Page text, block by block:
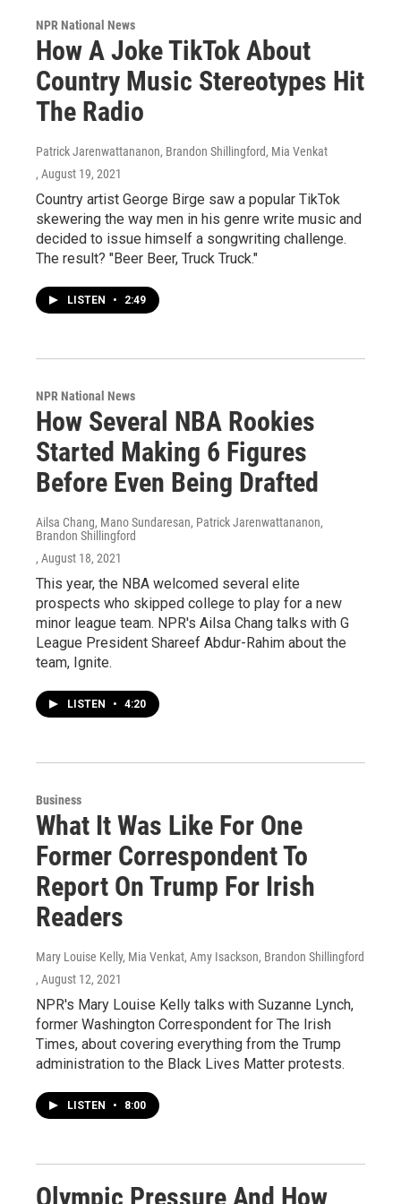
NPR National News
How A Joke TikTok About
Country Music Stereotypes Hit
The Radio
Patrick Jarenwattananon, Brandon Shillingford, Mia Venkat
, August 19, 2021
Country artist George Birge saw a popular TikTok
skewering the way men in his genre write music and
decided to issue himself a songwriting challenge.
The result? "Beer Beer, Truck Truck."
LISTEN • 2:49
NPR National News
How Several NBA Rookies
Started Making 6 Figures
Before Even Being Drafted
Ailsa Chang, Mano Sundaresan, Patrick Jarenwattananon,
Brandon Shillingford
, August 18, 2021
This year, the NBA welcomed several elite
prospects who skipped college to play for a new
minor league team. NPR's Ailsa Chang talks with G
League President Shareef Abdur-Rahim about the
team, Ignite.
LISTEN • 4:20
Business
What It Was Like For One
Former Correspondent To
Report On Trump For Irish
Readers
Mary Louise Kelly, Mia Venkat, Amy Isackson, Brandon Shillingford
, August 12, 2021
NPR's Mary Louise Kelly talks with Suzanne Lynch,
former Washington Correspondent for The Irish
Times, about covering everything from the Trump
administration to the Black Lives Matter protests.
LISTEN • 8:00
Olympic Pressure And How